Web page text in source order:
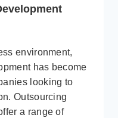
environment,
has become
looking to
Outsourcing
a range of